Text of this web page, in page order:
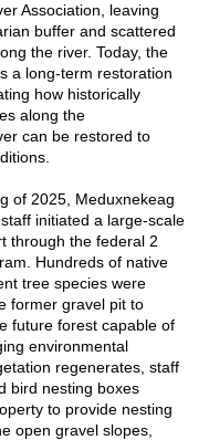
Association, leaving
buffer and scattered
the river. Today, the
a long-term restoration
how historically
along the
can be restored to
2025, Meduxnekeag
initiated a large-scale
through the federal 2
Hundreds of native
tree species were
former gravel pit to
future forest capable of
environmental
regenerates, staff
bird nesting boxes
to provide nesting
open gravel slopes,